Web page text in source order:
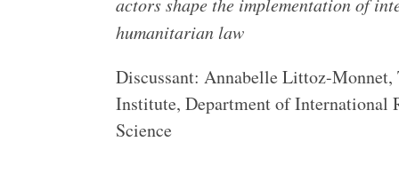
humanitarian law
Discussant: Annabelle Littoz-Monnet,
Institute, Department of International
Science